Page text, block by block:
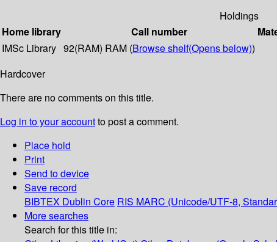
Holdings
Home library
Call number
IMSc Library 92(RAM) RAM (Browse shelf(Opens below))
Hardcover
There are no comments on this title.
Log in to your accountto post a comment.
Place hold
Print
Send to device
Save record
BIBTEX Dublin Core RIS MARC (Unicode/UTF-8,
More searches
Search for this title in: